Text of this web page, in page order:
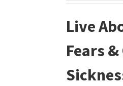
Live
Fears